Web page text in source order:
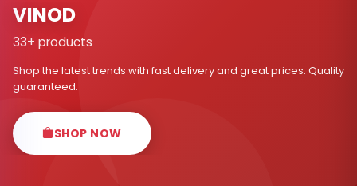
VINOD
33+ products
Shop the latest trends with fast delivery and great prices. Quality
guaranteed.
SHOP NOW